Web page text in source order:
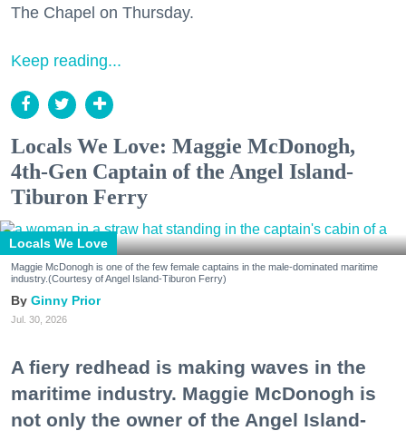
The Chapel on Thursday.
Keep reading...
Locals We Love: Maggie McDonogh,
4th-Gen Captain of the Angel Island-
Tiburon Ferry
Locals We Love
Maggie McDonogh is one of the few female captains in the male-dominated maritime
industry.(Courtesy of Angel Island-Tiburon Ferry)
Ginny Prior
Jul. 30, 2026
A fiery redhead is making waves in the
maritime industry. Maggie McDonogh is
not only the owner of the Angel Island-